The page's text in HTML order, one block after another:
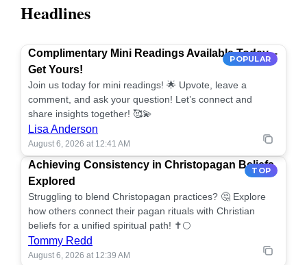
Headlines
POPULAR
Complimentary Mini Readings Available Today –
Get Yours!
Join us today for mini readings! 🌟 Upvote, leave a
comment, and ask your question! Let’s connect and
share insights together! 🥰💫
Lisa Anderson
August 6, 2026 at 12:41 AM
TOP
Achieving Consistency in Christopagan Beliefs
Explored
Struggling to blend Christopagan practices? 🤔 Explore
how others connect their pagan rituals with Christian
beliefs for a unified spiritual path! ✝️🌕
Tommy Redd
August 6, 2026 at 12:39 AM